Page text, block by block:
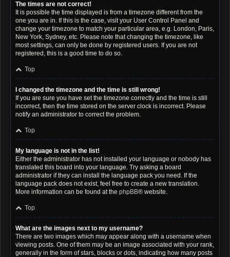
The times are not correct!
It is possible the time displayed is from a timezone different from the
one you are in. If this is the case, visit your User Control Panel and
change your timezone to match your particular area, e.g. London, Paris,
New York, Sydney, etc. Please note that changing the timezone, like
most settings, can only be done by registered users. If you are not
registered, this is a good time to do so.
Top
I changed the timezone and the time is still wrong!
If you are sure you have set the timezone correctly and the time is still
incorrect, then the time stored on the server clock is incorrect. Please
notify an administrator to correct the problem.
Top
My language is not in the list!
Either the administrator has not installed your language or nobody has
translated this board into your language. Try asking a board
administrator if they can install the language pack you need. If the
language pack does not exist, feel free to create a new translation.
More information can be found at the phpBB® website.
Top
What are the images next to my username?
There are two images which may appear along with a username when
viewing posts. One of them may be an image associated with your rank,
generally in the form of stars, blocks or dots, indicating how many posts